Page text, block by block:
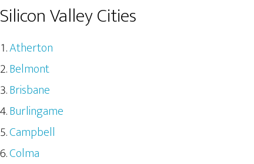
Silicon Valley Cities
Atherton
Belmont
Brisbane
Burlingame
Campbell
Colma